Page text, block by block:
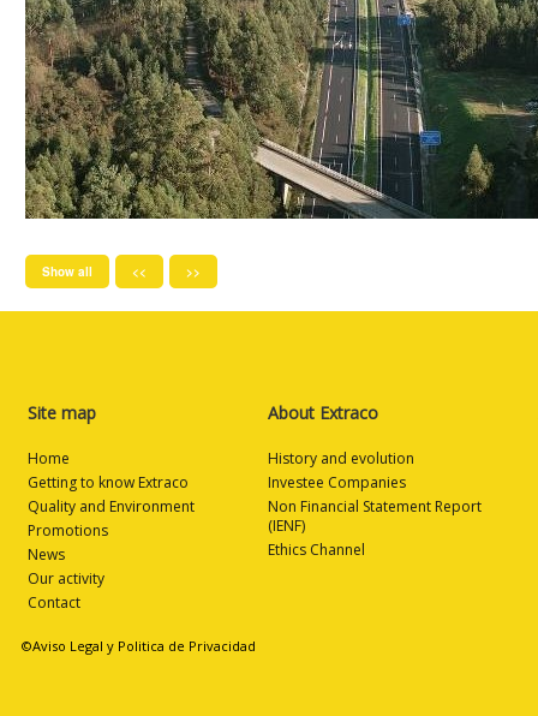
Show all << >>
Site map
Home
Getting to know Extraco
Quality and Environment
Promotions
News
Our activity
Contact
About Extraco
History and evolution
Investee Companies
Non Financial Statement Report
(IENF)
Ethics Channel
©Aviso Legal y Politica de Privacidad